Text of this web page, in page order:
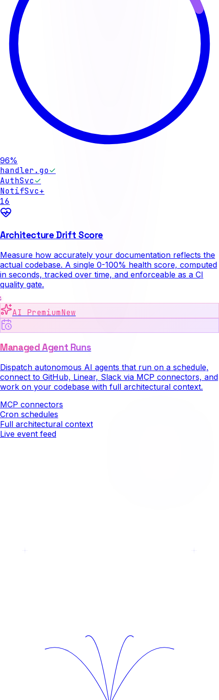
96%
handler.go✓
AuthSvc ✓
NotifSvc+
16
Architecture Drift Score
Measure how accurately your documentation reflects the
actual codebase. A single 0-100% health score, computed
in seconds, tracked over time, and enforceable as a CI
quality gate.
AI PremiumNew
Managed Agent Runs
Dispatch autonomous AI agents that run on a schedule,
connect to GitHub, Linear, Slack via MCP connectors, and
work on your codebase with full architectural context.
MCP connectors
Cron schedules
Full architectural context
Live event feed